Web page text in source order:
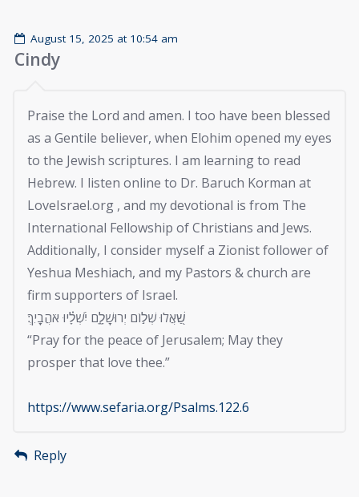
August 15, 2025 at 10:54 am
Cindy
Praise the Lord and amen. I too have been blessed
as a Gentile believer, when Elohim opened my eyes
to the Jewish scriptures. I am learning to read
Hebrew. I listen online to Dr. Baruch Korman at
LoveIsrael.org , and my devotional is from The
International Fellowship of Christians and Jews.
Additionally, I consider myself a Zionist follower of
Yeshua Meshiach, and my Pastors & church are
firm supporters of Israel.
שַׁ֭אֲלוּ שְׁל֣וֹם יְרוּשָׁלָ֑͏ִם יִ֝שְׁלָ֗יוּ אֹהֲבָֽיִךְ׃
“Pray for the peace of Jerusalem; May they
prosper that love thee.”
https://www.sefaria.org/Psalms.122.6
Reply